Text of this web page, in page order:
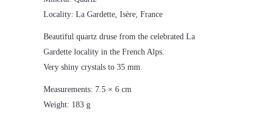
Locality: La Gardette, Isère, France
Beautiful quartz druse from the celebrated La
Gardette locality in the French Alps.
Very shiny crystals to 35 mm.
Measurements: 7.5 × 6 cm
Weight: 183 g